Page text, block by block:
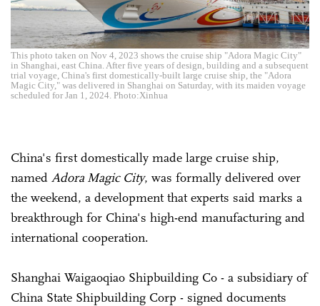
This photo taken on Nov 4, 2023 shows the cruise ship "Adora Magic City"
in Shanghai, east China. After five years of design, building and a subsequent
trial voyage, China's first domestically-built large cruise ship, the "Adora
Magic City," was delivered in Shanghai on Saturday, with its maiden voyage
scheduled for Jan 1, 2024. Photo:Xinhua
China's first domestically made large cruise ship,
named Adora Magic City, was formally delivered over
the weekend, a development that experts said marks a
breakthrough for China's high-end manufacturing and
international cooperation.
Shanghai Waigaoqiao Shipbuilding Co - a subsidiary of
China State Shipbuilding Corp - signed documents